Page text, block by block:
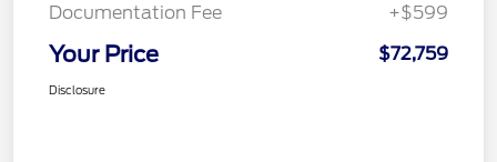
Documentation Fee
+$599
Your Price $72,759
Disclosure